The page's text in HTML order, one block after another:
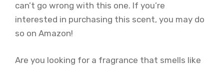
can’t go wrong with this one. If you’re
interested in purchasing this scent, you may do
so on Amazon!
Are you looking for a fragrance that smells like